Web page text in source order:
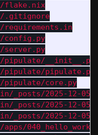
flake.nix
.gitignore
requirements.in
config.py
server.py
pipulate/__init__.py
pipulate/pipulate.py
pipulate/core.py
_posts/2025-12-
_posts/2025-12-
_posts/2025-